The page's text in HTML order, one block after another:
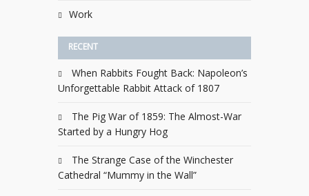
Work
RECENT
When Rabbits Fought Back: Napoleon’s
Unforgettable Rabbit Attack of 1807
The Pig War of 1859: The Almost-War
Started by a Hungry Hog
The Strange Case of the Winchester
Cathedral “Mummy in the Wall”